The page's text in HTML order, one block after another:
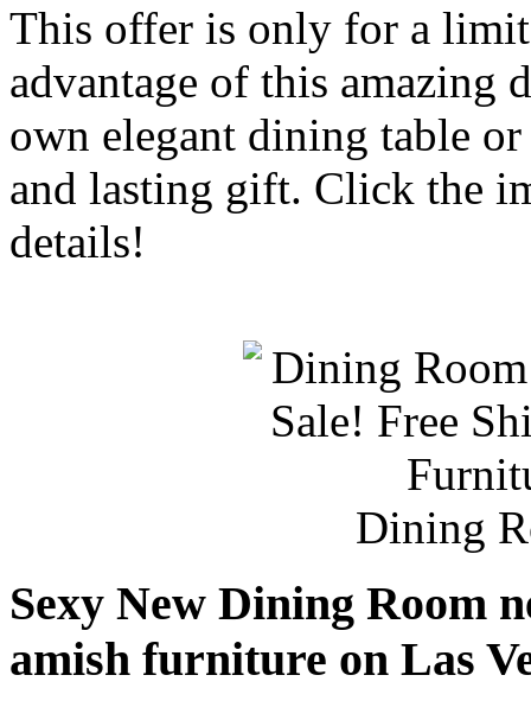
This offer is only for a
advantage of this amazing
own elegant dining table
and lasting gift. Click the
details!
Dining
Sexy New Dining Room
amish furniture on Las